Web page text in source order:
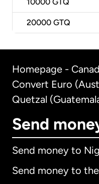
10000 GTQ
20000 GTQ
Homepage -
Convert Euro
Quetzal
Send
Send money to
Send money to